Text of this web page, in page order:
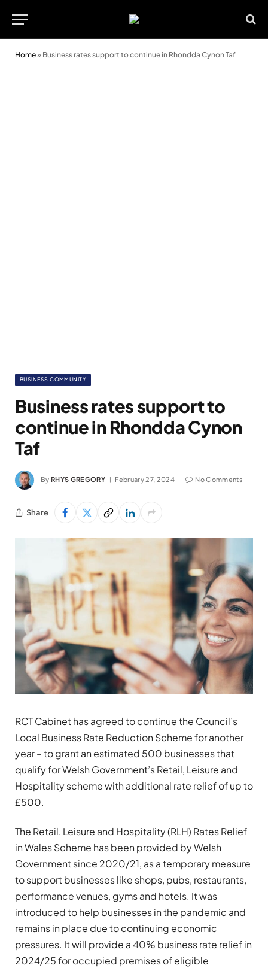
Home» Business rates support to continue in Rhondda Cynon Taf
BUSINESS COMMUNITY
Business rates support to
continue in Rhondda Cynon
Taf
By RHYS GREGORY February 27, 2024 No Comments
Share
RCT Cabinet has agreed to continue the Council’s
Local Business Rate Reduction Scheme for another
year – to grant an estimated 500 businesses that
qualify for Welsh Government’s Retail, Leisure and
Hospitality scheme with additional rate relief of up to
£500.
The Retail, Leisure and Hospitality (RLH) Rates Relief
in Wales Scheme has been provided by Welsh
Government since 2020/21, as a temporary measure
to support businesses like shops, pubs, restaurants,
performance venues, gyms and hotels. It was
introduced to help businesses in the pandemic and
remains in place due to continuing economic
pressures. It will provide a 40% business rate relief in
2024/25 for occupied premises of eligible